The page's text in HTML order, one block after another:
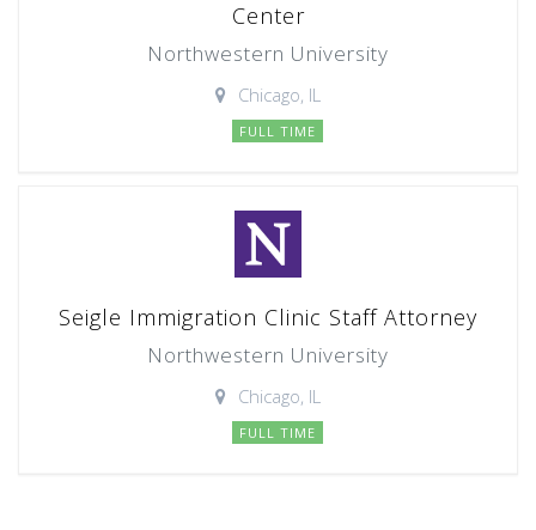
Center
Northwestern University
Chicago, IL
FULL TIME
Seigle Immigration Clinic Staff Attorney
Northwestern University
Chicago, IL
FULL TIME